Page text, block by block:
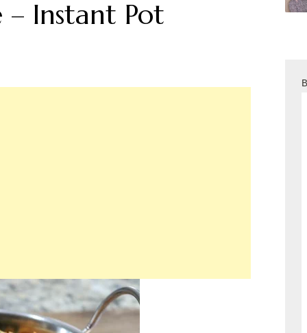
– Instant Pot